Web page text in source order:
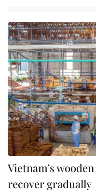
Vietnam’s
recover gradually